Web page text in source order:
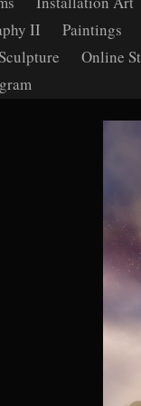
II
Paintings
Online